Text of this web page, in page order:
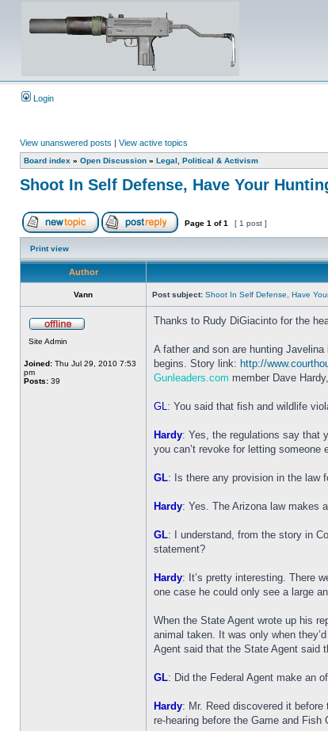
Login
View unanswered posts | View active topics
Board index » Open Discussion » Legal, Political & Activism
Shoot In Self Defense, Have Your
Page 1 of1 [ 1 post ]
Print view
Author
Vann Post subject: Shoot In Self Defense, Have
Site Admin
Joined: Thu Jul 29, 2010 7:53
pm
Posts: 39
Thanks to Rudy DiGiacinto for the
A father and son are hunting
begins. Story link: http://
Gunleaders.com member Dave
GL: You said that fish and wildlife
Hardy: Yes, the regulations say that
you can’t revoke for letting
GL: Is there any provision in the law
Hardy: Yes. The Arizona law makes
GL: I understand, from the story in
statement?
Hardy: It’s pretty interesting. There
one case he could only see a large
When the State Agent wrote up his
animal taken. It was only when
Agent said that the State Agent said
GL: Did the Federal Agent make an
Hardy: Mr. Reed discovered it
re-hearing before the Game and